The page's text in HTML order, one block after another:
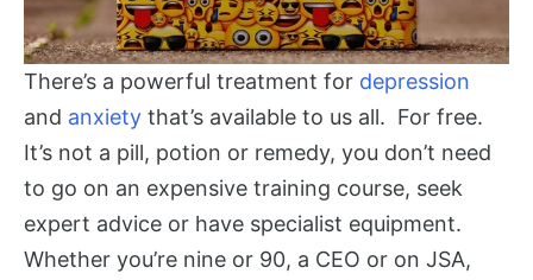
There’s a powerful treatment for depression
and anxiety that’s available to us all. For free.
It’s not a pill, potion or remedy, you don’t need
to go on an expensive training course, seek
expert advice or have specialist equipment.
Whether you’re nine or 90, a CEO or on JSA,